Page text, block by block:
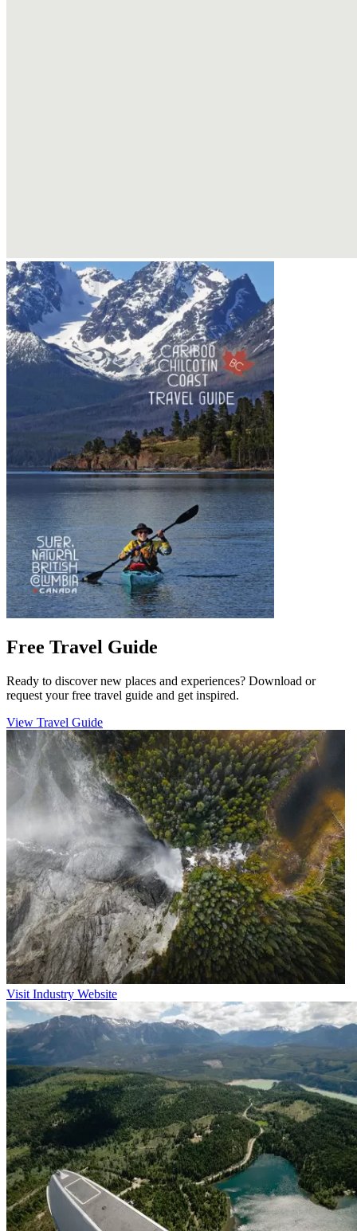
Free Travel Guide
Ready to discover new places and experiences? Download or
request your free travel guide and get inspired.
View Travel Guide
Visit Industry Website